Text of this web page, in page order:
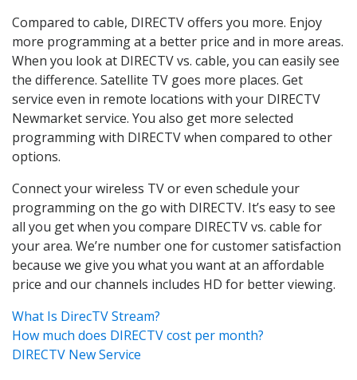
Compared to cable, DIRECTV offers you more. Enjoy
more programming at a better price and in more areas.
When you look at DIRECTV vs. cable, you can easily see
the difference. Satellite TV goes more places. Get
service even in remote locations with your DIRECTV
Newmarket service. You also get more selected
programming with DIRECTV when compared to other
options.
Connect your wireless TV or even schedule your
programming on the go with DIRECTV. It’s easy to see
all you get when you compare DIRECTV vs. cable for
your area. We’re number one for customer satisfaction
because we give you what you want at an affordable
price and our channels includes HD for better viewing.
What Is DirecTV Stream?
How much does DIRECTV cost per month?
DIRECTV New Service